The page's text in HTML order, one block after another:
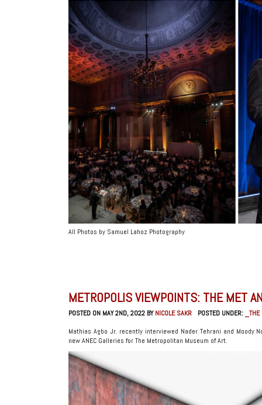
All Photos by Samuel Lahoz Photography
METROPOLIS VIEWPOINTS: THE MET
POSTED ON MAY 2ND, 2022 BYNICOLE SAKR POSTED UNDER:
Mathias Agbo Jr. recently interviewed Nader Tehrani and Moody
new ANEC Galleries for The Metropolitan Museum of Art.